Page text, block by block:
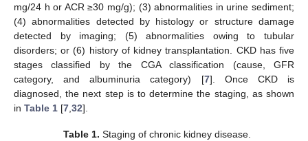
mg/24 h or ACR ≥30 mg/g); (3) abnormalities in urine sediment;
(4) abnormalities detected by histology or structure damage
detected by imaging; (5) abnormalities owing to tubular
disorders; or (6) history of kidney transplantation. CKD has five
stages classified by the CGA classification (cause, GFR
category, and albuminuria category) [7]. Once CKD is
diagnosed, the next step is to determine the staging, as shown
in Table 1 [7 32].
Table 1. Staging of chronic kidney disease.